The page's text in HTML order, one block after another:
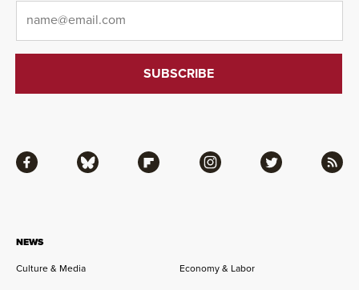
NEWS
Culture & Media
Economy & Labor
Facebook Bluesky Flipboard Instagram Twitter RSS